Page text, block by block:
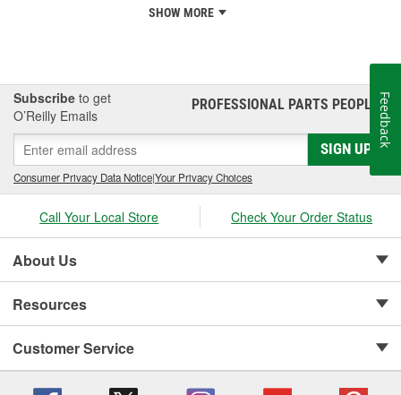
SHOW MORE
Subscribe to get
O’Reilly Emails
PROFESSIONAL PARTS PEOPLE®
SIGN UP
Consumer Privacy Data Notice|Your Privacy Choices
Call Your Local Store Check Your Order Status
About Us
Resources
Customer Service
Feedback